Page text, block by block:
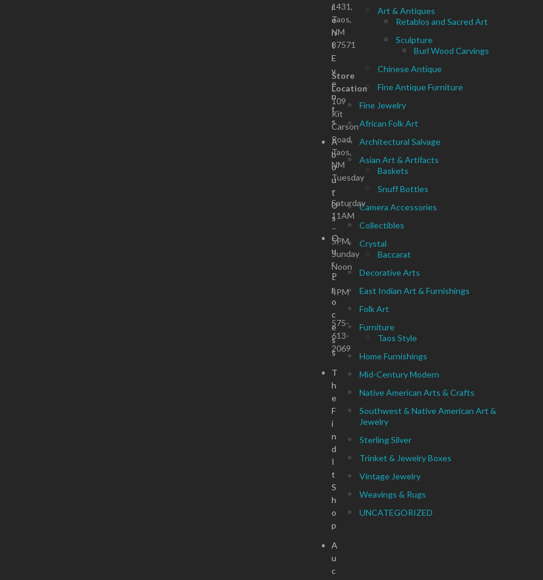
Art & Antiques
Retablos and Sacred Art
Sculpture
Burl Wood Carvings
Chinese Antique
Fine Antique Furniture
Fine Jewelry
African Folk Art
Architectural Salvage
Asian Art & Artifacts
Baskets
Snuff Bottles
Camera Accessories
Collectibles
Crystal
Baccarat
Decorative Arts
East Indian Art & Furnishings
Folk Art
Furniture
Taos Style
Home Furnishings
Mid-Century Modern
Native American Arts & Crafts
Southwest & Native American Art &
Jewelry
Sterling Silver
Trinket & Jewelry Boxes
Vintage Jewelry
Weavings & Rugs
UNCATEGORIZED
r
e
n
t
E
v
e
n
t
s
A
b
o
u
t
U
s
O
u
r
P
r
o
c
e
s
s
T
h
e
F
i
n
d
I
t
S
h
o
p
A
u
c
1431,
Taos,
NM
87571
Store
Location
109
Kit
Carson
Road,
Taos,
NM
Tuesday
–
Saturday
11AM
–
5PM,
Sunday
Noon
–
4PM
575-
613-
2069